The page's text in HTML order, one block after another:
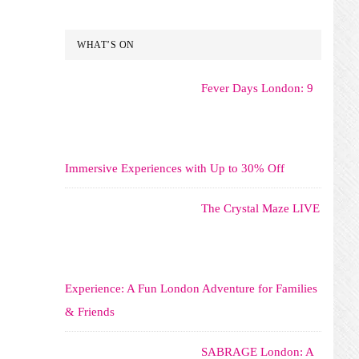
WHAT’S ON
Fever Days London: 9
Immersive Experiences with Up to 30% Off
The Crystal Maze LIVE
Experience: A Fun London Adventure for Families
& Friends
SABRAGE London: A